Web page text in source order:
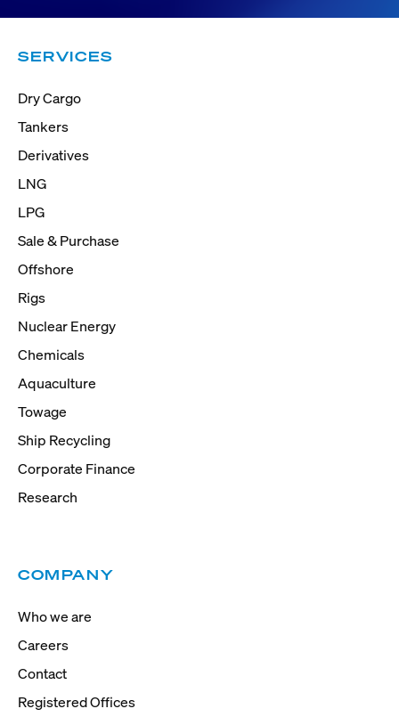
SERVICES
Dry Cargo
Tankers
Derivatives
LNG
LPG
Sale & Purchase
Offshore
Rigs
Nuclear Energy
Chemicals
Aquaculture
Towage
Ship Recycling
Corporate Finance
Research
COMPANY
Who we are
Careers
Contact
Registered Offices